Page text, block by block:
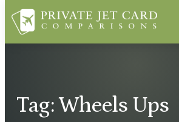
Tag: Wheels Ups